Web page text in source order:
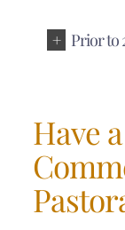
Prior to
Have